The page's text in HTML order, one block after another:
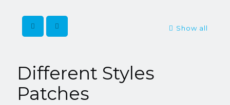
Show all
Different Styles
Patches